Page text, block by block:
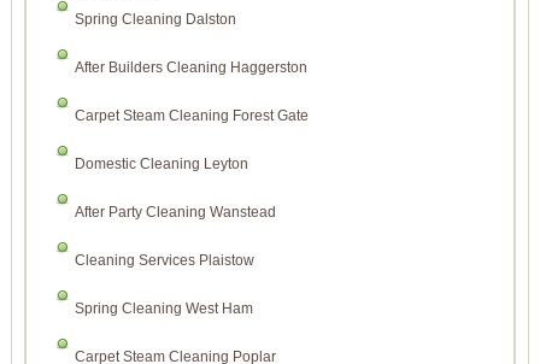
Spring Cleaning Dalston
After Builders Cleaning Haggerston
Carpet Steam Cleaning Forest Gate
Domestic Cleaning Leyton
After Party Cleaning Wanstead
Cleaning Services Plaistow
Spring Cleaning West Ham
Carpet Steam Cleaning Poplar